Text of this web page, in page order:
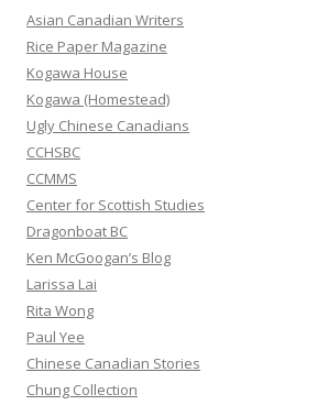
h
f
o
r
:
Asian Canadian Writers
Rice Paper Magazine
Kogawa House
Kogawa (Homestead)
Ugly Chinese Canadians
CCHSBC
CCMMS
Center for Scottish Studies
Dragonboat BC
Ken McGoogan’s Blog
Larissa Lai
Rita Wong
Paul Yee
Chinese Canadian Stories
Chung Collection